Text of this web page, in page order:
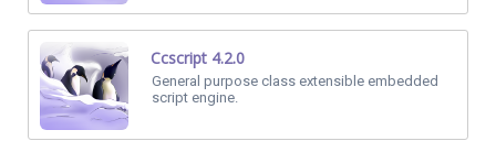
Ccscript 4.2.0
General purpose class extensible embedded
script engine.